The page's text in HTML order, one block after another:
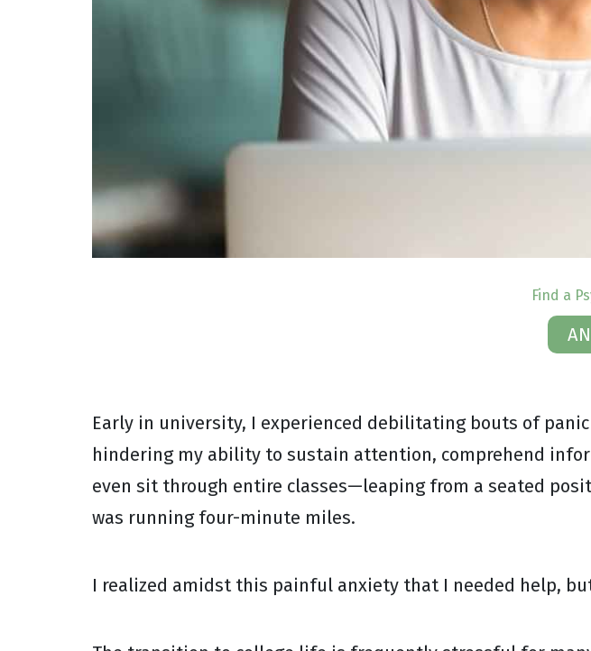
Find a
Early in university, I experienced debilitating bouts of
hindering my ability to sustain attention, comprehend
even sit through entire classes—leaping from a seated
was running four-minute miles.
I realized amidst this painful anxiety that I needed help,